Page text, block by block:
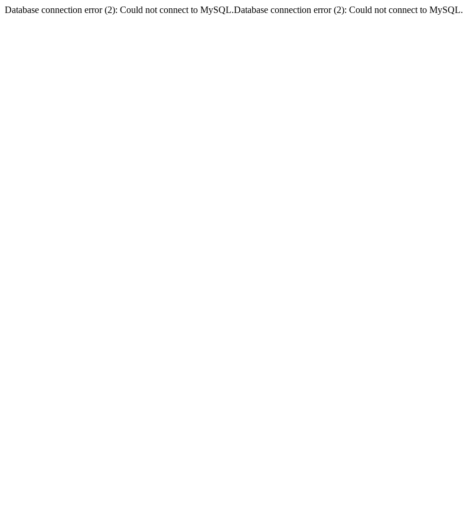
Database connection error (2): Could not connect to MySQL.Database connection error (2): Could not connect to MySQL.